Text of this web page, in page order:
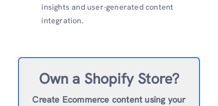
insights and user-generated content
integration.
Own a Shopify Store?
Create Ecommerce content using your